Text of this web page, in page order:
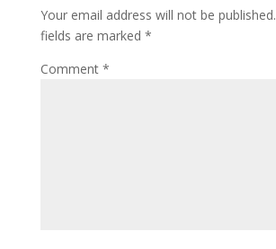
Your email address will not be published.
fields are marked *
Comment *